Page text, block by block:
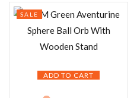
ADD TO CART
SALE